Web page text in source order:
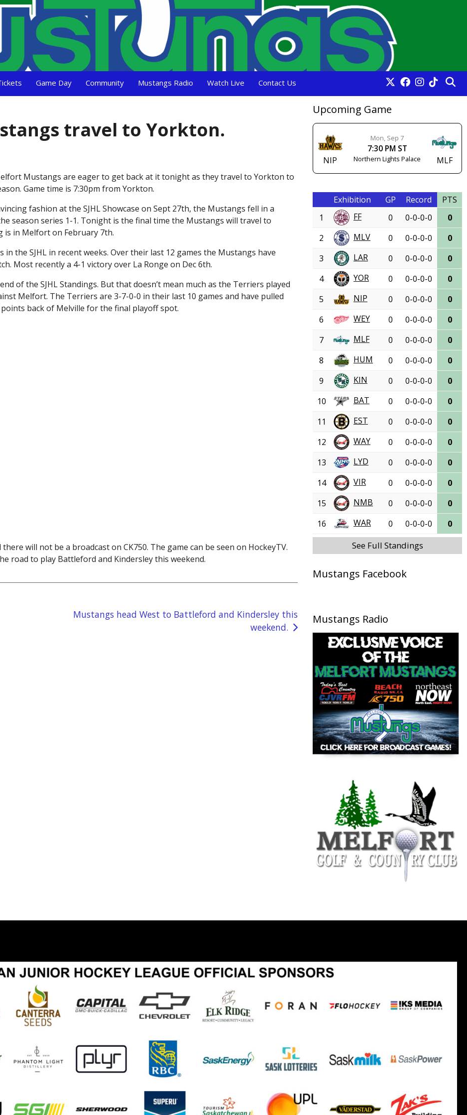
Game Day Community Mustangs Radio Watch Live Contact Us
travel to Yorkton.
Mustangs are eager to get back at it tonight as they travel to Yorkton to
Game time is 7:30pm from Yorkton.
fashion at the SJHL Showcase on Sept 27th, the Mustangs fell in a
season series 1-1. Tonight is the final time the Mustangs will travel to
is in Melfort on February 7th.
the SJHL in recent weeks. Over their last 12 games the Mustangs have
Most recently a 4-1 victory over La Ronge on Dec 6th.
of the SJHL Standings. But that doesn’t mean much as the Terriers played
Melfort. The Terriers are 3-7-0-0 in their last 10 games and have pulled
back of Melville for the final playoff spot.
will not be a broadcast on CK750. The game can be seen on HockeyTV.
road to play Battleford and Kindersley this weekend.
Mustangs head West to Battleford and Kindersley this
weekend.
Upcoming Game
NIP
Mon, Sep 7
7:30 PM ST
Northern Lights Palace MLF
Exhibition GP Record
PTS
1
FF 0 0-0-0-0
0
2
MLV 0 0-0-0-0
0
3
LAR 0 0-0-0-0
0
4
YOR 0 0-0-0-0
0
5
NIP 0 0-0-0-0
0
6
WEY 0 0-0-0-0
0
7
MLF 0 0-0-0-0
0
8
HUM 0 0-0-0-0
0
9
KIN 0 0-0-0-0
0
10
BAT 0 0-0-0-0
0
11
EST 0 0-0-0-0
0
12
WAY 0 0-0-0-0
0
13
LYD 0 0-0-0-0
0
14
VIR 0 0-0-0-0
0
15
NMB 0 0-0-0-0
0
16
WAR 0 0-0-0-0 0
See Full Standings
Mustangs Facebook
Mustangs Radio